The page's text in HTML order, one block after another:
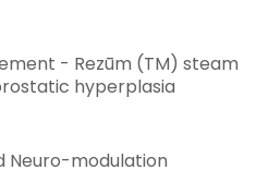
- Rezūm (TM) steam
hyperplasia
Neuro-modulation